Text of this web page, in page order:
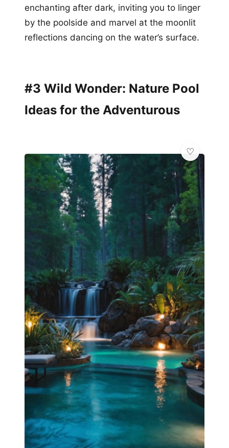
enchanting after dark, inviting you to linger
by the poolside and marvel at the moonlit
reflections dancing on the water’s surface.
#3 Wild Wonder: Nature Pool
Ideas for the Adventurous